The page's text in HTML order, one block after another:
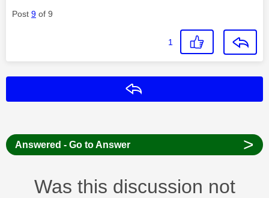
Post 9 of 9
1
Answered - Go to Answer >
Was this discussion not